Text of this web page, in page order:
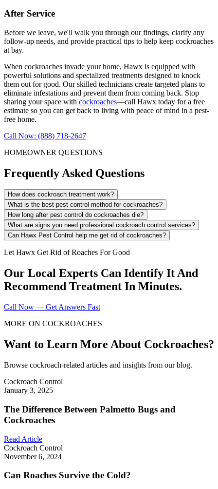
After Service
Before we leave, we'll walk you through our findings, clarify any
follow-up needs, and provide practical tips to help keep cockroaches
at bay.
When cockroaches invade your home, Hawx is equipped with
powerful solutions and specialized treatments designed to knock
them out for good. Our skilled technicians create targeted plans to
eliminate infestations and prevent them from coming back. Stop
sharing your space with cockroaches—call Hawx today for a free
estimate so you can get back to living with peace of mind in a pest-
free home.
Call Now: (888) 718-2647
HOMEOWNER QUESTIONS
Frequently Asked Questions
How does cockroach treatment work?
What is the best pest control method for cockroaches?
How long after pest control do cockroaches die?
What are signs you need professional cockroach control services?
Can Hawx Pest Control help me get rid of cockroaches?
Let Hawx Get Rid of Roaches For Good
Our Local Experts Can Identify It And
Recommend Treatment In Minutes.
Call Now — Get Answers Fast
MORE ON COCKROACHES
Want to Learn More About Cockroaches?
Browse cockroach-related articles and insights from our blog.
Cockroach Control
January 3, 2025
The Difference Between Palmetto Bugs and
Cockroaches
Read Article
Cockroach Control
November 6, 2024
Can Roaches Survive the Cold?